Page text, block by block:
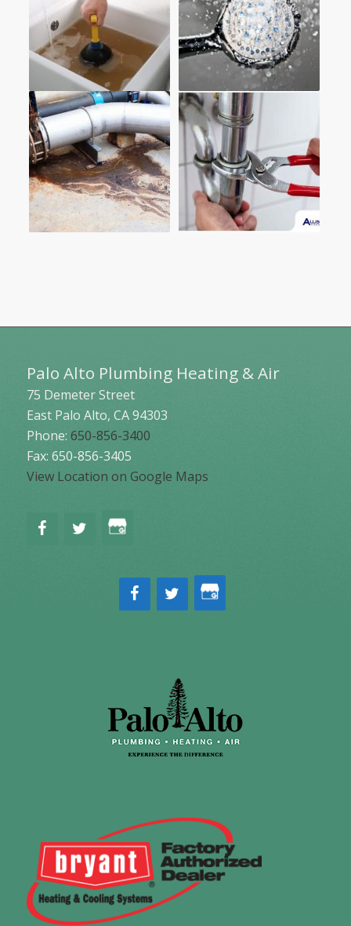
Palo Alto Plumbing Heating & Air
75 Demeter Street
East Palo Alto, CA 94303
Phone: 650-856-3400
Fax: 650-856-3405
View Location on Google Maps